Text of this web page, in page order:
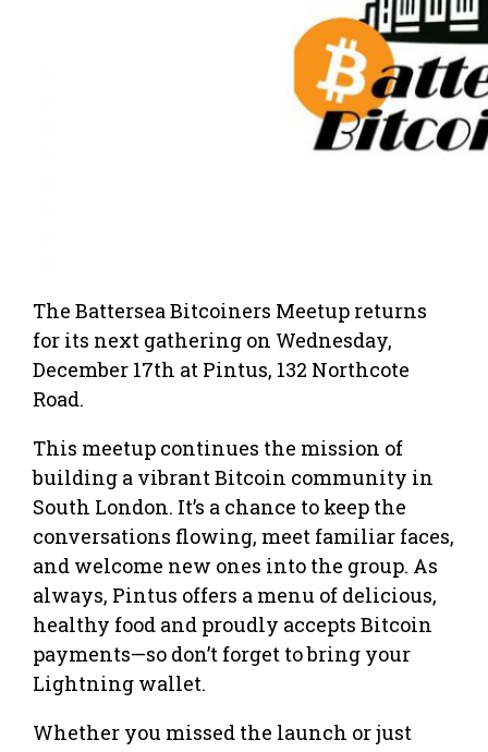
The Battersea Bitcoiners Meetup returns
for its next gathering on Wednesday,
December 17th at Pintus, 132 Northcote
Road.
This meetup continues the mission of
building a vibrant Bitcoin community in
South London. It’s a chance to keep the
conversations flowing, meet familiar faces,
and welcome new ones into the group. As
always, Pintus offers a menu of delicious,
healthy food and proudly accepts Bitcoin
payments—so don’t forget to bring your
Lightning wallet.
Whether you missed the launch or just